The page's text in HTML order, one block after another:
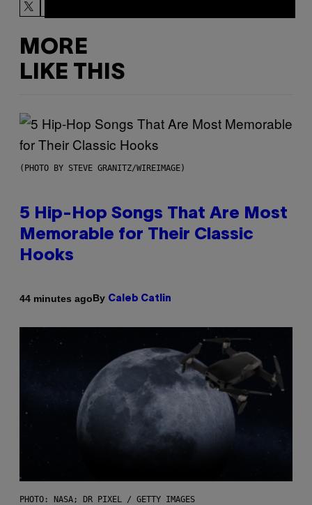
MORE
LIKE THIS
(PHOTO BY STEVE GRANITZ/WIREIMAGE)
5 Hip-Hop Songs That Are Most
Memorable for Their Classic
Hooks
44 minutes agoBy Caleb Catlin
PHOTO: NASA; DR PIXEL / GETTY IMAGES